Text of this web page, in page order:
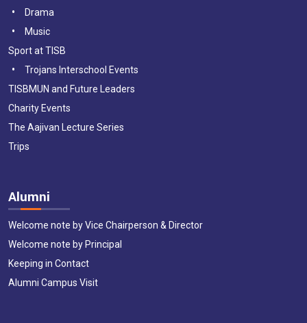
Drama
Music
Sport at TISB
Trojans Interschool Events
TISBMUN and Future Leaders
Charity Events
The Aajivan Lecture Series
Trips
Alumni
Welcome note by Vice Chairperson & Director
Welcome note by Principal
Keeping in Contact
Alumni Campus Visit